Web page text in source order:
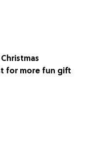
for more fun gift